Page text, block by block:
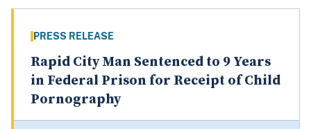
PRESS RELEASE
Rapid City Man Sentenced to 9 Years
in Federal Prison for Receipt of Child
Pornography